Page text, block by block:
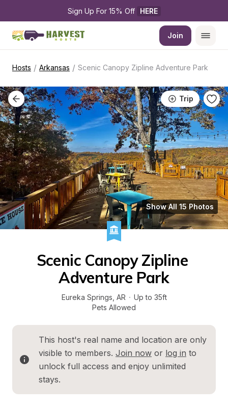
Sign Up For 15% Off HERE
Join
Hosts / Arkansas / Scenic Canopy Zipline Adventure Park
Trip
Show All 15 Photos
Scenic Canopy Zipline
Adventure Park
Eureka Springs AR · Up to 35ft
Pets Allowed
This host's real name and location are only
visible to members. Join now or log in to
unlock full access and enjoy unlimited
stays.